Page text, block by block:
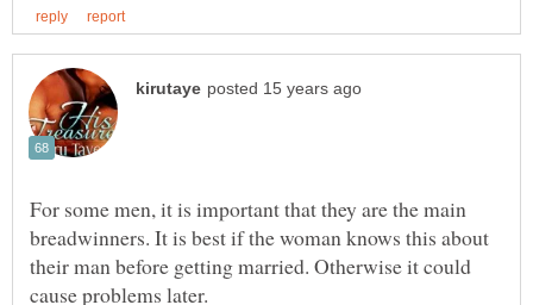
For some men, it is important that they are the main
breadwinners. It is best if the woman knows this about
their man before getting married. Otherwise it could